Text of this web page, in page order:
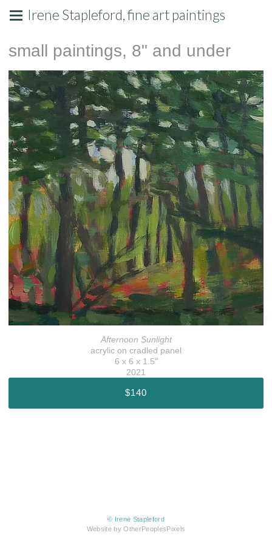
Irene Stapleford, fine art paintings
small paintings, 8" and under
Afternoon Sunlight
acrylic on cradled panel
6 x 6 x 1.5"
2021
$140
© Irene Stapleford
Website by OtherPeoplesPixels